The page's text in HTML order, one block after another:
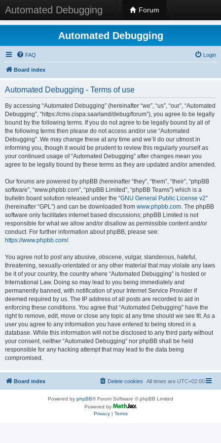
Automated Debugging Forum
Automated Debugging
FAQ Login
Board index
Automated Debugging - Terms of use
By accessing “Automated Debugging” (hereinafter “we”, “us”, “our”, “Automated
Debugging”, “https://cms.cispa.saarland/debug/forum”), you agree to be legally
bound by the following terms. If you do not agree to be legally bound by all of
the following terms then please do not access and/or use “Automated
Debugging”. We may change these at any time and we’ll do our utmost in
informing you, though it would be prudent to review this regularly yourself as
your continued usage of “Automated Debugging” after changes mean you
agree to be legally bound by these terms as they are updated and/or amended.
Our forums are powered by phpBB (hereinafter “they”, “them”, “their”, “phpBB
software”, “www.phpbb.com”, “phpBB Limited”, “phpBB Teams”) which is a
bulletin board solution released under the “GNU General Public License v2”
(hereinafter “GPL”) and can be downloaded from www.phpbb.com. The phpBB
software only facilitates internet based discussions; phpBB Limited is not
responsible for what we allow and/or disallow as permissible content and/or
conduct. For further information about phpBB, please see:
https://www.phpbb.com/.
You agree not to post any abusive, obscene, vulgar, slanderous, hateful,
threatening, sexually-orientated or any other material that may violate any laws
be it of your country, the country where “Automated Debugging” is hosted or
International Law. Doing so may lead to you being immediately and
permanently banned, with notification of your Internet Service Provider if
deemed required by us. The IP address of all posts are recorded to aid in
enforcing these conditions. You agree that “Automated Debugging” have the
right to remove, edit, move or close any topic at any time should we see fit. As a
user you agree to any information you have entered to being stored in a
database. While this information will not be disclosed to any third party without
your consent, neither “Automated Debugging” nor phpBB shall be held
responsible for any hacking attempt that may lead to the data being
compromised.
Board index All times are UTC+02:00
Delete cookies
Powered by phpBB® Forum Software © phpBB Limited
Powered by
Privacy| Terms